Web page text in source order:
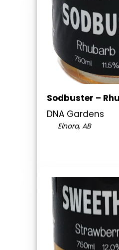
Sodbuster –
DNA Gardens
Elnora, AB